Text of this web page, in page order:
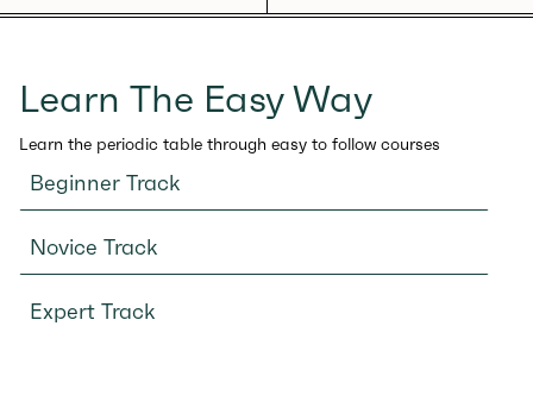
Learn The Easy Way
Learn the periodic table through easy to follow courses
Beginner Track
Novice Track
Expert Track